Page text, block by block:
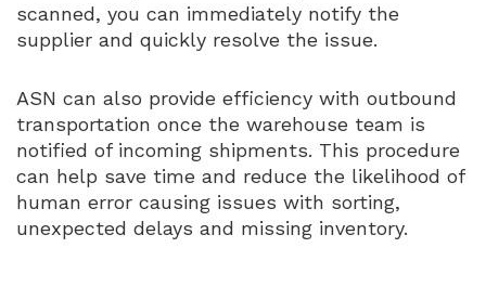
scanned, you can immediately notify the
supplier and quickly resolve the issue.
ASN can also provide efficiency with outbound
transportation once the warehouse team is
notified of incoming shipments. This procedure
can help save time and reduce the likelihood of
human error causing issues with sorting,
unexpected delays and missing inventory.